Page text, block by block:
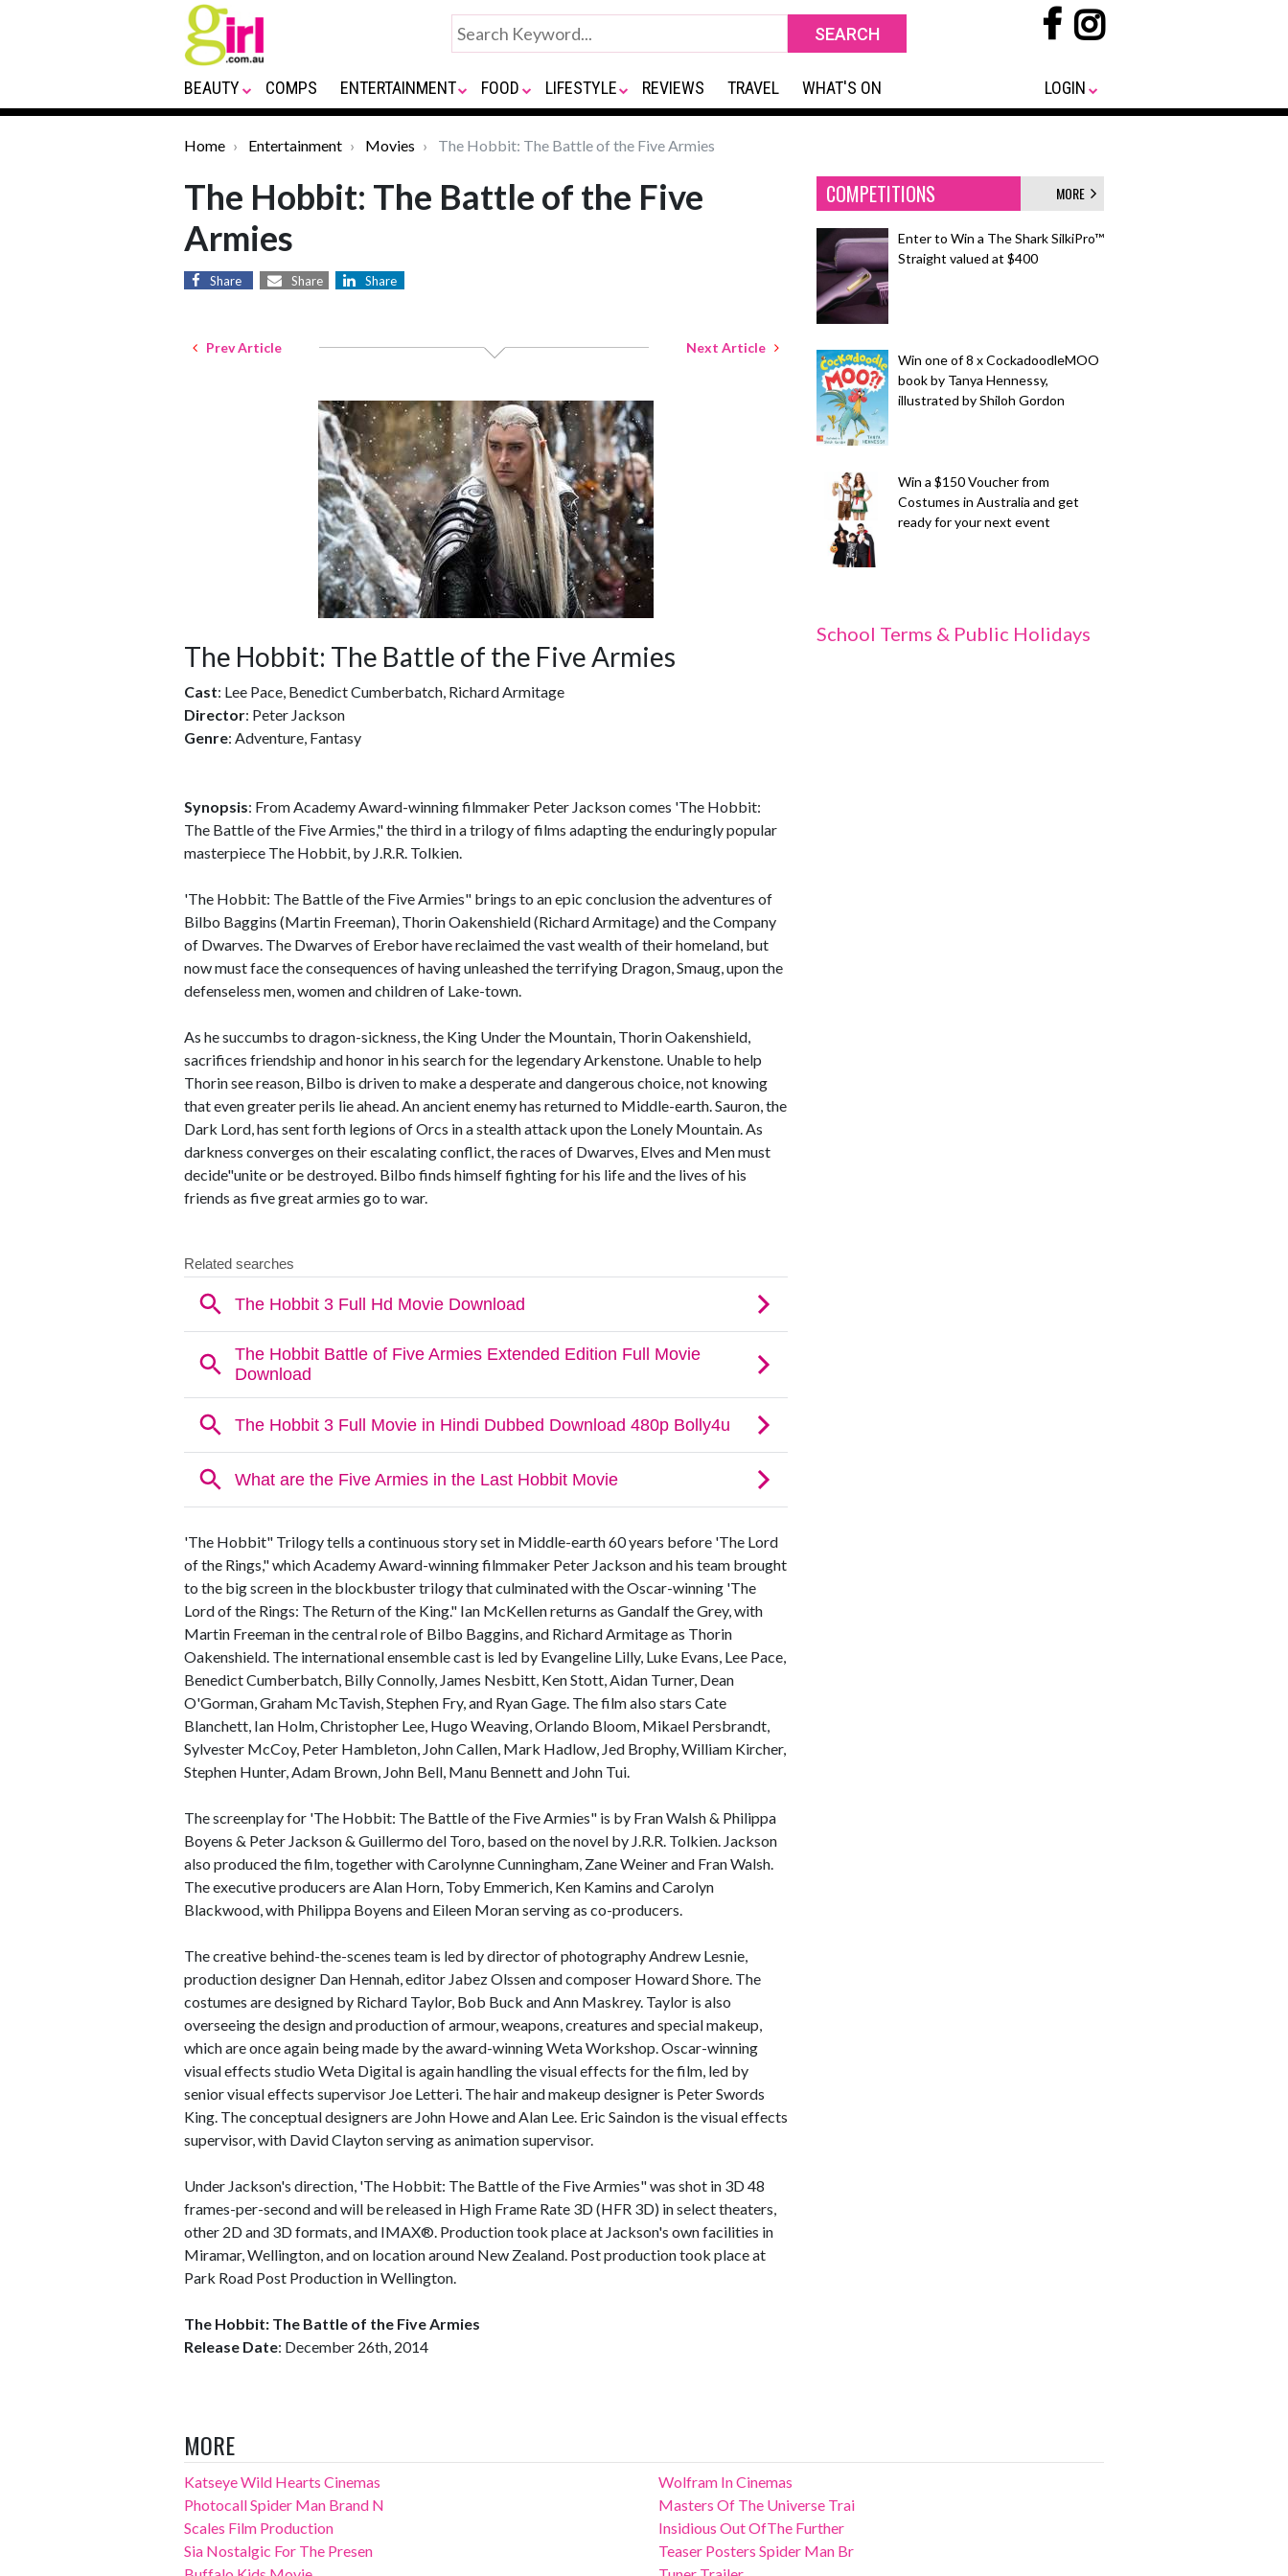
BEAUTY COMPS ENTERTAINMENT FOOD LIFESTYLE REVIEWS TRAVEL WHAT'S ON LOGIN
Home Entertainment Movies The Hobbit: The Battle of the Five Armies
The Hobbit: The Battle of the Five
Armies
Share Share Share
Prev Article Next Article
The Hobbit: The Battle of the Five Armies
Cast: Lee Pace, Benedict Cumberbatch, Richard Armitage
Director: Peter Jackson
Genre: Adventure, Fantasy
Synopsis: From Academy Award-winning filmmaker Peter Jackson comes 'The Hobbit:
The Battle of the Five Armies," the third in a trilogy of films adapting the enduringly popular
masterpiece The Hobbit, by J.R.R. Tolkien.
'The Hobbit: The Battle of the Five Armies" brings to an epic conclusion the adventures of
Bilbo Baggins (Martin Freeman), Thorin Oakenshield (Richard Armitage) and the Company
of Dwarves. The Dwarves of Erebor have reclaimed the vast wealth of their homeland, but
now must face the consequences of having unleashed the terrifying Dragon, Smaug, upon the
defenseless men, women and children of Lake-town.
As he succumbs to dragon-sickness, the King Under the Mountain, Thorin Oakenshield,
sacrifices friendship and honor in his search for the legendary Arkenstone. Unable to help
Thorin see reason, Bilbo is driven to make a desperate and dangerous choice, not knowing
that even greater perils lie ahead. An ancient enemy has returned to Middle-earth. Sauron, the
Dark Lord, has sent forth legions of Orcs in a stealth attack upon the Lonely Mountain. As
darkness converges on their escalating conflict, the races of Dwarves, Elves and Men must
decide"unite or be destroyed. Bilbo finds himself fighting for his life and the lives of his
friends as five great armies go to war.
'The Hobbit" Trilogy tells a continuous story set in Middle-earth 60 years before 'The Lord
of the Rings," which Academy Award-winning filmmaker Peter Jackson and his team brought
to the big screen in the blockbuster trilogy that culminated with the Oscar-winning 'The
Lord of the Rings: The Return of the King." Ian McKellen returns as Gandalf the Grey, with
Martin Freeman in the central role of Bilbo Baggins, and Richard Armitage as Thorin
Oakenshield. The international ensemble cast is led by Evangeline Lilly, Luke Evans, Lee Pace,
Benedict Cumberbatch, Billy Connolly, James Nesbitt, Ken Stott, Aidan Turner, Dean
O'Gorman, Graham McTavish, Stephen Fry, and Ryan Gage. The film also stars Cate
Blanchett, Ian Holm, Christopher Lee, Hugo Weaving, Orlando Bloom, Mikael Persbrandt,
Sylvester McCoy, Peter Hambleton, John Callen, Mark Hadlow, Jed Brophy, William Kircher,
Stephen Hunter, Adam Brown, John Bell, Manu Bennett and John Tui.
The screenplay for 'The Hobbit: The Battle of the Five Armies" is by Fran Walsh & Philippa
Boyens & Peter Jackson & Guillermo del Toro, based on the novel by J.R.R. Tolkien. Jackson
also produced the film, together with Carolynne Cunningham, Zane Weiner and Fran Walsh.
The executive producers are Alan Horn, Toby Emmerich, Ken Kamins and Carolyn
Blackwood, with Philippa Boyens and Eileen Moran serving as co-producers.
The creative behind-the-scenes team is led by director of photography Andrew Lesnie,
production designer Dan Hennah, editor Jabez Olssen and composer Howard Shore. The
costumes are designed by Richard Taylor, Bob Buck and Ann Maskrey. Taylor is also
overseeing the design and production of armour, weapons, creatures and special makeup,
which are once again being made by the award-winning Weta Workshop. Oscar-winning
visual effects studio Weta Digital is again handling the visual effects for the film, led by
senior visual effects supervisor Joe Letteri. The hair and makeup designer is Peter Swords
King. The conceptual designers are John Howe and Alan Lee. Eric Saindon is the visual effects
supervisor, with David Clayton serving as animation supervisor.
Under Jackson's direction, 'The Hobbit: The Battle of the Five Armies" was shot in 3D 48
frames-per-second and will be released in High Frame Rate 3D (HFR 3D) in select theaters,
other 2D and 3D formats, and IMAX®. Production took place at Jackson's own facilities in
Miramar, Wellington, and on location around New Zealand. Post production took place at
Park Road Post Production in Wellington.
The Hobbit: The Battle of the Five Armies
Release Date: December 26th, 2014
COMPETITIONS MORE
Enter to Win a The Shark SilkiPro™
Straight valued at $400
Win one of 8 x CockadoodleMOO
book by Tanya Hennessy,
illustrated by Shiloh Gordon
Win a $150 Voucher from
Costumes in Australia and get
ready for your next event
School Terms & Public Holidays
MORE
Katseye Wild Hearts Cinemas
Photocall Spider Man Brand N
Scales Film Production
Sia Nostalgic For The Presen
Wolfram In Cinemas
Masters Of The Universe Trai
Insidious Out OfThe Further
Teaser Posters Spider Man Br